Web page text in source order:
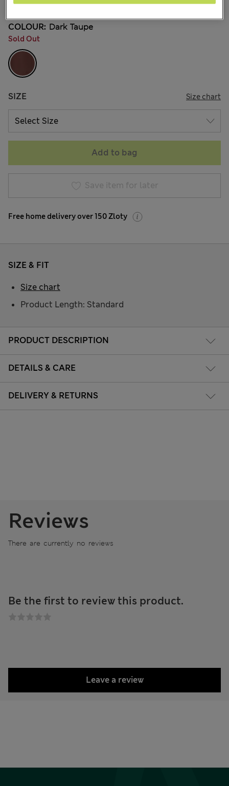
COLOUR: Dark Taupe
Sold Out
SIZE Size chart
Add to bag
Save item for later
Free home delivery over 150 Zloty
PRODUCT DESCRIPTION
DETAILS & CARE
DELIVERY & RETURNS
SIZE & FIT
Product Length: Standard
Size chart
Reviews
There are currently no reviews
Be the first to review this product.
Leave a review